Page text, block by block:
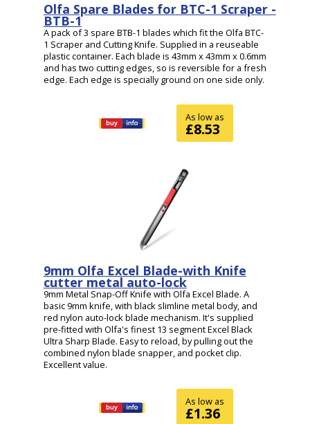
Olfa Spare Blades for BTC-1 Scraper -
BTB-1
A pack of 3 spare BTB-1 blades which fit the Olfa BTC-
1 Scraper and Cutting Knife. Supplied in a reuseable
plastic container. Each blade is 43mm x 43mm x 0.6mm
and has two cutting edges, so is reversible for a fresh
edge. Each edge is specially ground on one side only.
As low as
£8.53
9mm Olfa Excel Blade-with Knife
cutter metal auto-lock
9mm Metal Snap-Off Knife with Olfa Excel Blade. A
basic 9mm knife, with black slimline metal body, and
red nylon auto-lock blade mechanism. It's supplied
pre-fitted with Olfa's finest 13 segment Excel Black
Ultra Sharp Blade. Easy to reload, by pulling out the
combined nylon blade snapper, and pocket clip.
Excellent value.
As low as
£1.36